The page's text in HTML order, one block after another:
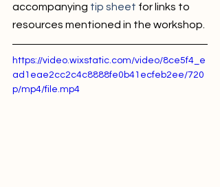
accompanying tip sheet for links to
resources mentioned in the workshop.
https://video.wixstatic.com/video/8ce5f4_e
ad1eae2cc2c4c8888fe0b41ecfeb2ee/720
p/mp4/file.mp4